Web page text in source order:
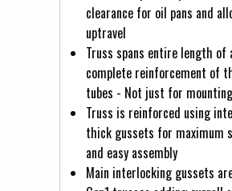
clearance for oil pans and
uptravel
Truss spans entire length of
complete reinforcement of
tubes - Not just for
Truss is reinforced using
thick gussets for maximum
and easy assembly
Main interlocking gussets